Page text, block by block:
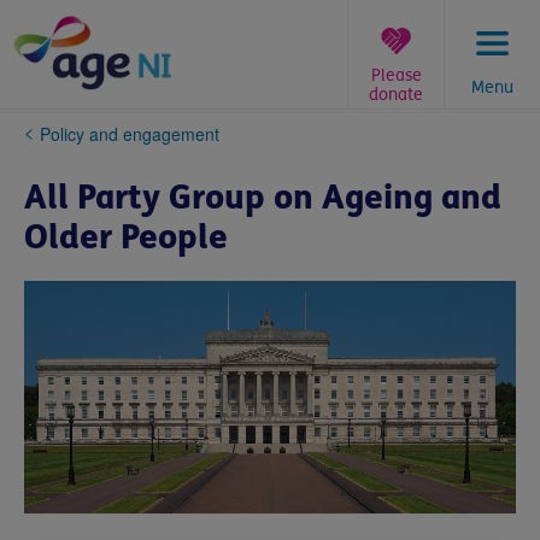
content
Menu
Please
donate
You
here:
Policy and engagement
All Party Group on Ageing and
Older People